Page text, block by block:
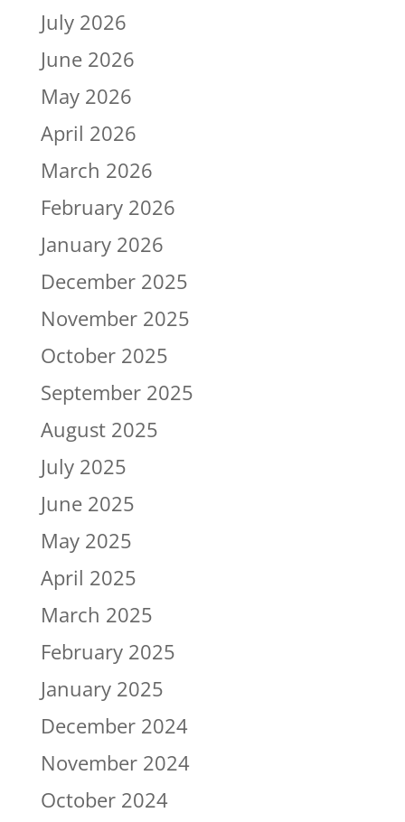
July 2026
June 2026
May 2026
April 2026
March 2026
February 2026
January 2026
December 2025
November 2025
October 2025
September 2025
August 2025
July 2025
June 2025
May 2025
April 2025
March 2025
February 2025
January 2025
December 2024
November 2024
October 2024